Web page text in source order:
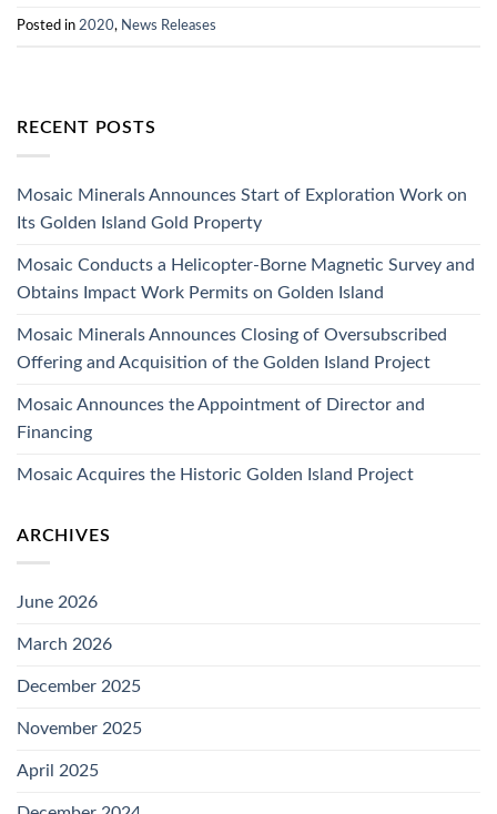
Posted in 2020, News Releases
RECENT POSTS
Mosaic Minerals Announces Start of Exploration Work on
Its Golden Island Gold Property
Mosaic Conducts a Helicopter-Borne Magnetic Survey and
Obtains Impact Work Permits on Golden Island
Mosaic Minerals Announces Closing of Oversubscribed
Offering and Acquisition of the Golden Island Project
Mosaic Announces the Appointment of Director and
Financing
Mosaic Acquires the Historic Golden Island Project
ARCHIVES
June 2026
March 2026
December 2025
November 2025
April 2025